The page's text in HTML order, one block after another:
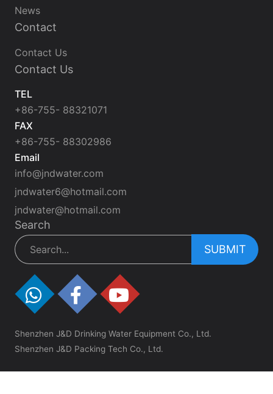
News
Contact
Contact Us
Contact Us
TEL
+86-755- 88321071
FAX
+86-755- 88302986
Email
info@jndwater.com
jndwater6@hotmail.com
jndwater@hotmail.com
Search
SUBMIT
Shenzhen J&D Drinking Water Equipment Co., Ltd.
Shenzhen J&D Packing Tech Co., Ltd.